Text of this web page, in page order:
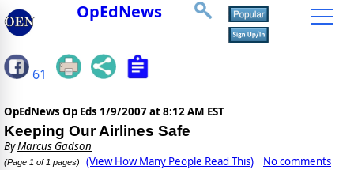
OpEdNews
61
OpEdNews Op Eds 1/9/2007 at 8:12 AM EST
Keeping Our Airlines Safe
ByMarcus Gadson
(Page 1 of 1 pages) (View How Many People Read This) No comments